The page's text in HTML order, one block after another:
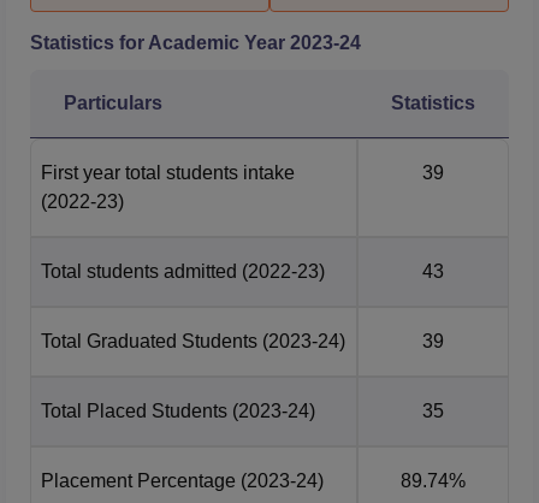
Statistics for Academic Year 2023-24
Particulars Statistics
First year total students intake
(2022-23)
39
Total students admitted (2022-23) 43
Total Graduated Students (2023-24) 39
Total Placed Students (2023-24) 35
Placement Percentage (2023-24) 89.74%